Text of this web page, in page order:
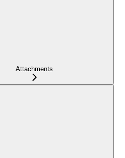
Attachments